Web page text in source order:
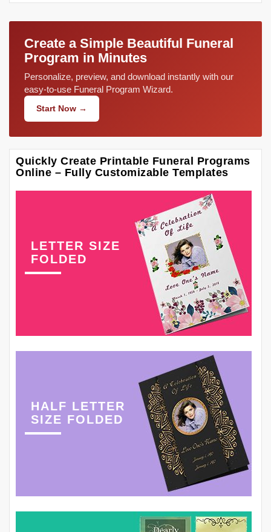
Create a Simple Beautiful Funeral
Program in Minutes
Personalize, preview, and download instantly with our
easy-to-use Funeral Program Wizard.
Start Now →
Quickly Create Printable Funeral Programs
Online – Fully Customizable Templates
LETTER SIZE
FOLDED
HALF LETTER
SIZE FOLDED